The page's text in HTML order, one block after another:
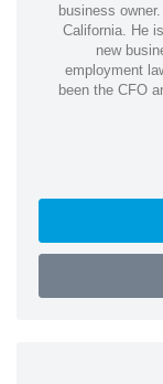
business
California. He
new
employment
been the CFO